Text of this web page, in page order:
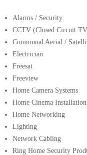
Alarms / Security
CCTV (Closed Circuit
Communal Aerial /
Electrician
Freesat
Freeview
Home Camera Systems
Home Cinema Installation
Home Networking
Lighting
Network Cabling
Ring Home Security